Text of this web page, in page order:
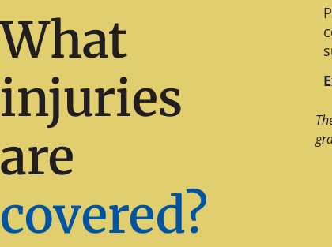
What
injuries
are
covered?